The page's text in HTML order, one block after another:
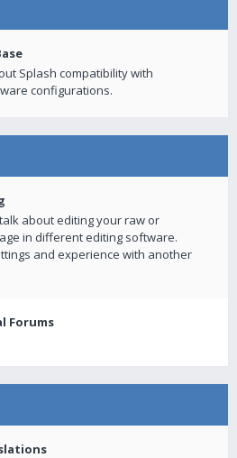
Splash compatibility with
configurations.
about editing your raw or
in different editing software.
and experience with another
Forums